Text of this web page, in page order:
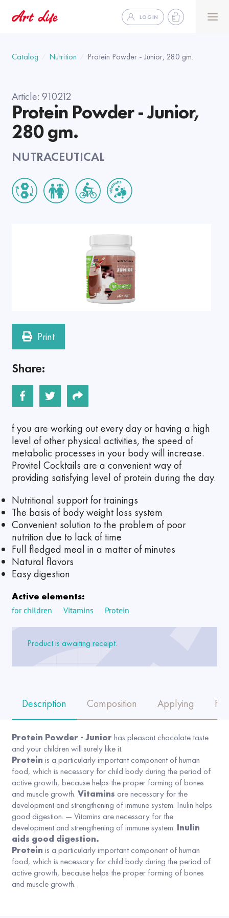
LOGIN
Catalog Nutrition Protein Powder - Junior, 280 gm.
Article: 910212
Protein Powder - Junior,
280 gm.
NUTRACEUTICAL
Print
Share:
f you are working out every day or having a high
level of other physical activities, the speed of
metabolic processes in your body will increase.
Provitel Cocktails are a convenient way of
providing satisfying level of protein during the day.
Nutritional support for trainings
The basis of body weight loss system
Convenient solution to the problem of poor
nutrition due to lack of time
Full fledged meal in a matter of minutes
Natural flavors
Easy digestion
Active elements:
for children Vitamins Protein
Product is awaiting receipt.
Description Composition Applying
Protein Powder - Junior has pleasant chocolate taste
and your children will surely like it.
Protein is a particularly important component of human
food, which is necessary for child body during the period of
active growth, because helps the proper forming of bones
and muscle growth. Vitamins are necessary for the
development and strengthening of immune system. Inulin helps
good digestion. — Vitamins are necessary for the
development and strengthening of immune system. Inulin
aids good digestion.
Protein is a particularly important component of human
food, which is necessary for child body during the period of
active growth, because helps the proper forming of bones
and muscle growth.